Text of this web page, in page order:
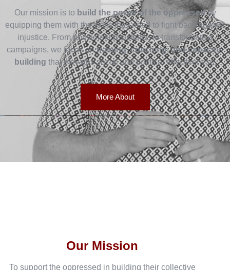
Our mission is to build the power of the oppressedby
equipping them with the skills they need to fight back against
injustice. From nonviolent resistance to transformative
campaigns, we focus ontraining, coaching, and capacity-
building that elevates social and political effectiveness.
More About
Our Mission
To support the oppressed in building their collective